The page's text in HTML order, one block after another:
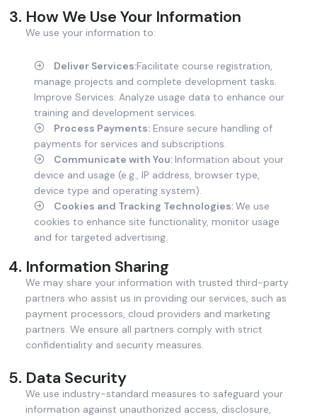
How We Use Your Information
We use your information to:
Deliver Services:Facilitate course registration,
manage projects and complete development tasks.
Improve Services: Analyze usage data to enhance our
training and development services.
Process Payments:Ensure secure handling of
payments for services and subscriptions.
Communicate with You: Information about your
device and usage (e.g., IP address, browser type,
device type and operating system).
Cookies and Tracking Technologies:We use
cookies to enhance site functionality, monitor usage
and for targeted advertising.
Information Sharing
We may share your information with trusted third-party
partners who assist us in providing our services, such as
payment processors, cloud providers and marketing
partners. We ensure all partners comply with strict
confidentiality and security measures.
Data Security
We use industry-standard measures to safeguard your
information against unauthorized access, disclosure,